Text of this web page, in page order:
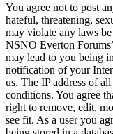
You agree not to post
hateful, threatening,
may violate any laws
NSNO Everton
may lead to you being
notification of your
us. The IP address of
conditions. You agree
right to remove, edit,
see fit. As a user you